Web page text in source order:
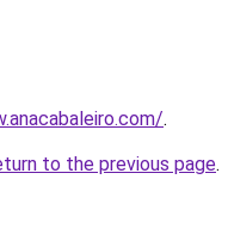
.
to the previous page.